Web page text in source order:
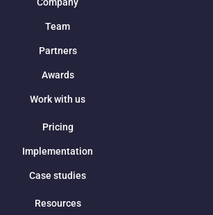
Team
Partners
Awards
Work with us
Pricing
Implementation
Case studies
Resources